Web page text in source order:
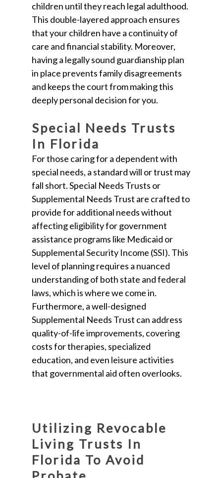
children until they reach legal adulthood.
This double-layered approach ensures
that your children have a continuity of
care and financial stability. Moreover,
having a legally sound guardianship plan
in place prevents family disagreements
and keeps the court from making this
deeply personal decision for you.
Special Needs Trusts
In Florida
For those caring for a dependent with
special needs, a standard will or trust may
fall short. Special Needs Trusts or
Supplemental Needs Trust are crafted to
provide for additional needs without
affecting eligibility for government
assistance programs like Medicaid or
Supplemental Security Income (SSI). This
level of planning requires a nuanced
understanding of both state and federal
laws, which is where we come in.
Furthermore, a well-designed
Supplemental Needs Trust can address
quality-of-life improvements, covering
costs for therapies, specialized
education, and even leisure activities
that governmental aid often overlooks.
Utilizing Revocable
Living Trusts In
Florida To Avoid